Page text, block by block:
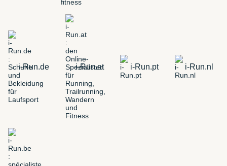
i-Run.de i-Run.at i-Run.pt i-Run.nl